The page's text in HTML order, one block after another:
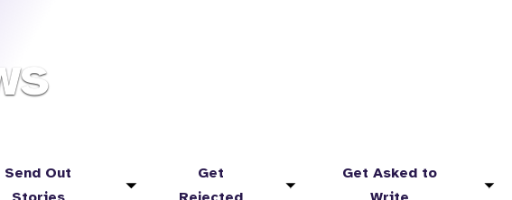
Send Out
Toggle
Get
Toggle
Get Asked to